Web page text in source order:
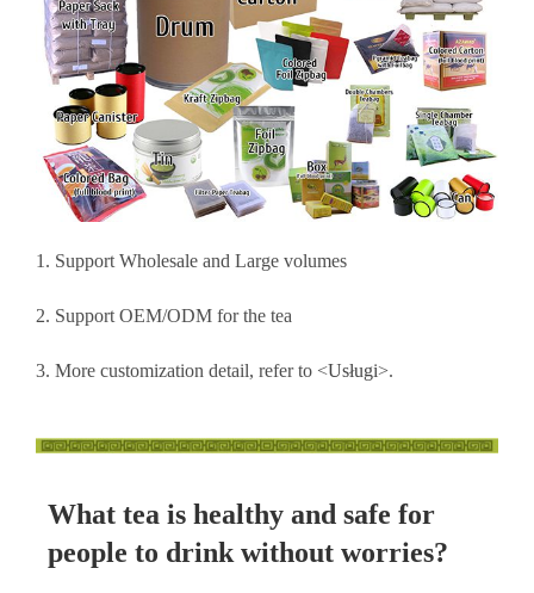
1. Support Wholesale and Large volumes
2. Support OEM/ODM for the tea
3. More customization detail, refer to <Usługi>.
What tea is healthy and safe for
people to drink without worries?